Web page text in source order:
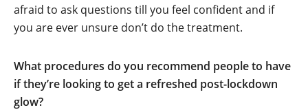
afraid to ask questions till you feel confident and if
you are ever unsure don’t do the treatment.
What procedures do you recommend people to have
if they’re looking to get a refreshed post-lockdown
glow?